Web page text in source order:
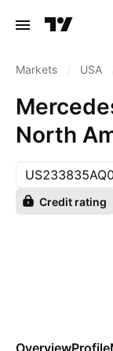
Markets USA
North
JAN-
Credit rating
OverviewProfile